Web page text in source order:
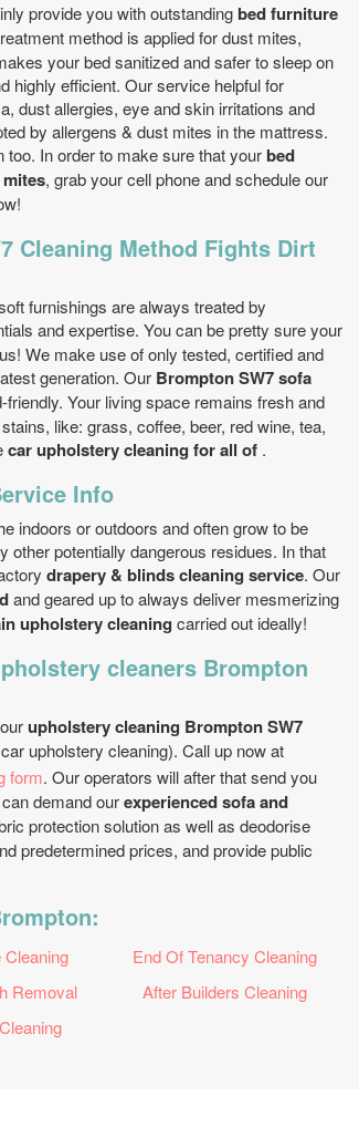
provide you with outstandingbed furniture
method is applied for dust mites,
your bed sanitized and safer to sleep on
highly efficient. Our service helpful for
dust allergies, eye and skin irritations and
by allergens & dust mites in the mattress.
too. In order to make sure that yourbed
, grab your cell phone and schedule our
Cleaning Method Fights Dirt
furnishings are always treated by
and expertise. You can be pretty sure your
We make use of only tested, certified and
generation. Our Brompton SW7 sofa
Your living space remains fresh and
like: grass, coffee, beer, red wine, tea,
car upholstery cleaning for all of .
Info
indoors or outdoors and often grow to be
other potentially dangerous residues. In that
drapery & blinds cleaning service. Our
and geared up to always deliver mesmerizing
upholstery cleaning carried out ideally!
cleaners Brompton
upholstery cleaning Brompton SW7
upholstery cleaning). Call up now at
form. Our operators will after that send you
demand ourexperienced sofa and
protection solution as well as deodorise
predetermined prices, and provide public
End Of Tenancy Cleaning
Removal
After Builders Cleaning